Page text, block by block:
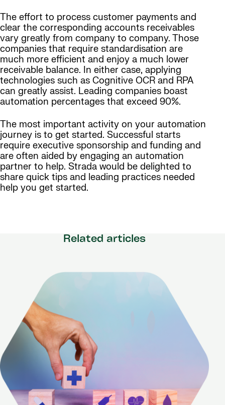
The effort to process customer payments and
clear the corresponding accounts receivables
vary greatly from company to company. Those
companies that require standardisation are
much more efficient and enjoy a much lower
receivable balance. In either case, applying
technologies such as Cognitive OCR and RPA
can greatly assist. Leading companies boast
automation percentages that exceed 90%.
The most important activity on your automation
journey is to get started. Successful starts
require executive sponsorship and funding and
are often aided by engaging an automation
partner to help. Strada would be delighted to
share quick tips and leading practices needed
help you get started.
Related articles